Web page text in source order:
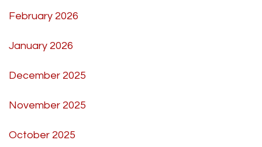
February 2026
January 2026
December 2025
November 2025
October 2025